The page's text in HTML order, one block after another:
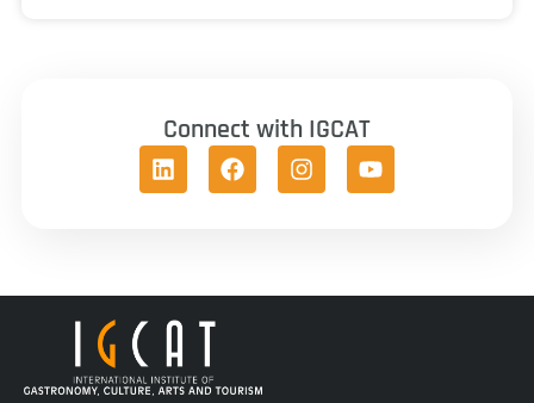
Connect with IGCAT